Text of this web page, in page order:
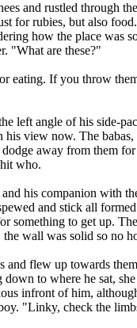
rustled through
for rubies, but also
how the place
"What are these?"
If you throw
angle of his side-
view now. The
away from them
who.
his companion with
and stick all
something to get up.
wall was solid so no
flew up towards
to where he sat,
infront of him,
"Linky, check the